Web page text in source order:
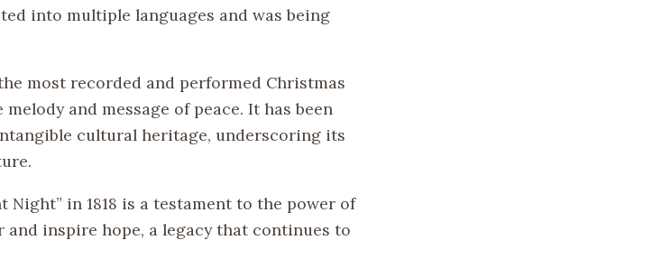
into multiple languages and was being
most recorded and performed Christmas
and message of peace. It has been
cultural heritage, underscoring its
Night” in 1818 is a testament to the power of
inspire hope, a legacy that continues to